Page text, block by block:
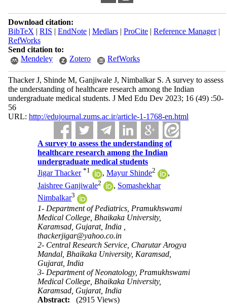
Download citation:
BibTeX | RIS | EndNote| Medlars| ProCite| Reference Manager|
RefWorks
Send citation to:
Mendeley
Zotero RefWorks
Thacker J, Shinde M, Ganjiwale J, Nimbalkar S. A survey to assess
the understanding of healthcare research among the Indian
undergraduate medical students. J Med Edu Dev 2023; 16 (49) :50-
56
URL: http://edujournal.zums.ac.ir/article-1-1768-en.html
A survey to assess the understanding of
healthcare research among the Indian
undergraduate medical students
Jigar Thacker *1 ,Mayur Shinde2
,
Jaishree Ganjiwale2 , Somashekhar
Nimbalkar3
1- Department of Pediatrics, Pramukhswami
Medical College, Bhaikaka University,
Karamsad, Gujarat, India ,
thackerjigar@yahoo.co.in
2- Central Research Service, Charutar Arogya
Mandal, Bhaikaka University, Karamsad,
Gujarat, India
3- Department of Neonatology, Pramukhswami
Medical College, Bhaikaka University,
Karamsad, Gujarat, India
Abstract:
(2915 Views)